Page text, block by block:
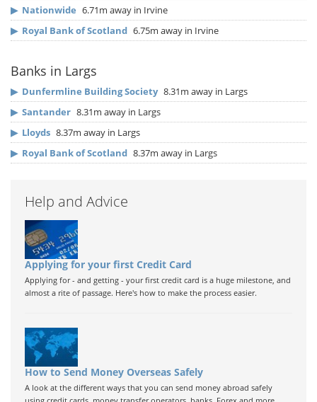
▶ Nationwide 6.71m away in Irvine
▶ Royal Bank of Scotland 6.75m away in Irvine
Banks in Largs
▶ Dunfermline Building Society 8.31m away in Largs
▶ Santander 8.31m away in Largs
▶ Lloyds 8.37m away in Largs
▶ Royal Bank of Scotland 8.37m away in Largs
Help and Advice
Applying for your first Credit Card
Applying for - and getting - your first credit card is a huge milestone, and
almost a rite of passage. Here's how to make the process easier.
How to Send Money Overseas Safely
A look at the different ways that you can send money abroad safely